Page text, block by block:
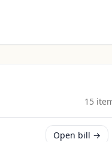
15
Open bill →